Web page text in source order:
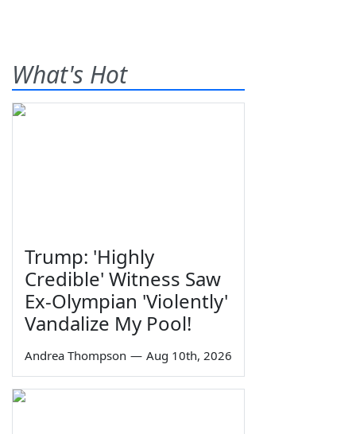
What's Hot
Trump: 'Highly
Credible' Witness Saw
Ex-Olympian 'Violently'
Vandalize My Pool!
Andrea Thompson — Aug 10th, 2026